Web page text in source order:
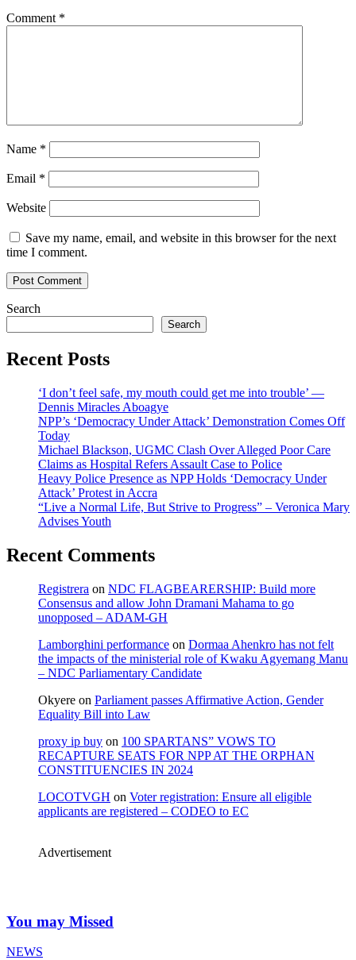
Comment *
Name *
Email *
Website
Save my name, email, and website in this browser for the next
time I comment.
Search
Search
Recent Posts
‘I don’t feel safe, my mouth could get me into trouble’ —
Dennis Miracles Aboagye
NPP’s ‘Democracy Under Attack’ Demonstration Comes Off
Today
Michael Blackson, UGMC Clash Over Alleged Poor Care
Claims as Hospital Refers Assault Case to Police
Heavy Police Presence as NPP Holds ‘Democracy Under
Attack’ Protest in Accra
“Live a Normal Life, But Strive to Progress” – Veronica Mary
Advises Youth
Recent Comments
Registrera on NDC FLAGBEARERSHIP: Build more
Consensus and allow John Dramani Mahama to go
unopposed – ADAM-GH
Lamborghini performance on Dormaa Ahenkro has not felt
the impacts of the ministerial role of Kwaku Agyemang Manu
– NDC Parliamentary Candidate
Okyere on Parliament passes Affirmative Action, Gender
Equality Bill into Law
proxy ip buy on 100 SPARTANS” VOWS TO
RECAPTURE SEATS FOR NPP AT THE ORPHAN
CONSTITUENCIES IN 2024
LOCOTVGH on Voter registration: Ensure all eligible
applicants are registered – CODEO to EC
Advertisement
You may Missed
NEWS